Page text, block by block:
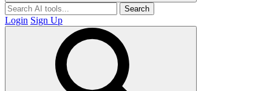
Search
Login Sign Up